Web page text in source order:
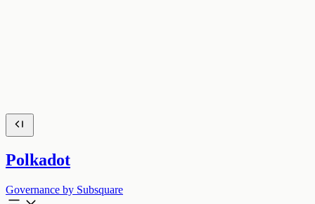
Polkadot
Governance by Subsquare